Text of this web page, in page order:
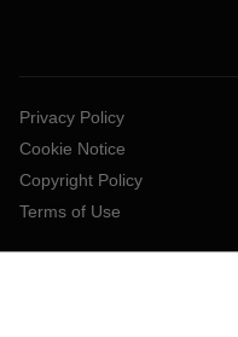
Privacy Policy
Cookie Notice
Copyright Policy
Terms of Use